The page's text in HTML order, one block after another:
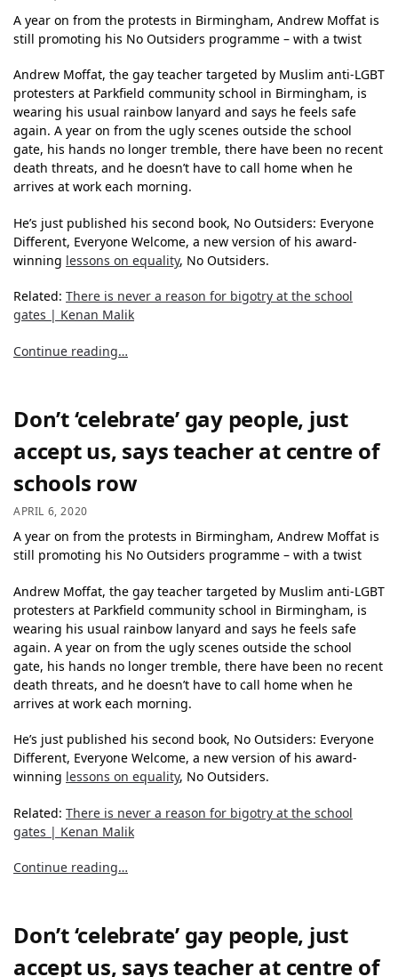
A year on from the protests in Birmingham, Andrew Moffat is
still promoting his No Outsiders programme – with a twist
Andrew Moffat, the gay teacher targeted by Muslim anti-LGBT
protesters at Parkfield community school in Birmingham, is
wearing his usual rainbow lanyard and says he feels safe
again. A year on from the ugly scenes outside the school
gate, his hands no longer tremble, there have been no recent
death threats, and he doesn’t have to call home when he
arrives at work each morning.
He’s just published his second book, No Outsiders: Everyone
Different, Everyone Welcome, a new version of his award-
winning lessons on equality, No Outsiders.
Related: There is never a reason for bigotry at the school
gates | Kenan Malik
Continue reading…
Don’t ‘celebrate’ gay people, just
accept us, says teacher at centre of
schools row
APRIL 6, 2020
A year on from the protests in Birmingham, Andrew Moffat is
still promoting his No Outsiders programme – with a twist
Andrew Moffat, the gay teacher targeted by Muslim anti-LGBT
protesters at Parkfield community school in Birmingham, is
wearing his usual rainbow lanyard and says he feels safe
again. A year on from the ugly scenes outside the school
gate, his hands no longer tremble, there have been no recent
death threats, and he doesn’t have to call home when he
arrives at work each morning.
He’s just published his second book, No Outsiders: Everyone
Different, Everyone Welcome, a new version of his award-
winning lessons on equality, No Outsiders.
Related: There is never a reason for bigotry at the school
gates | Kenan Malik
Continue reading…
Don’t ‘celebrate’ gay people, just
accept us, says teacher at centre of